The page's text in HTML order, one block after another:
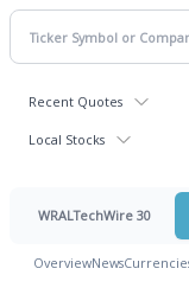
Recent Quotes
Local Stocks
WRALTechWire 30
OverviewNews